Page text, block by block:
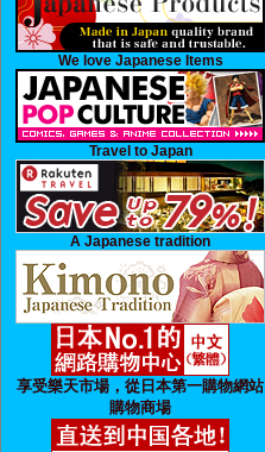
We love Japanese Items
Travel to Japan
A Japanese tradition
享受樂天市場，從日本第一購物網站
購物商場